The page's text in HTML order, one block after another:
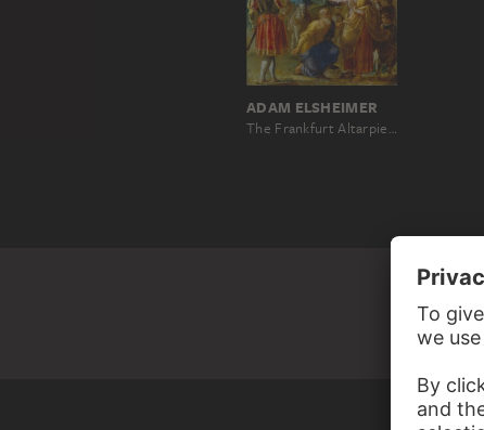
ADAM ELSHEIMER
The Frankfurt Altarpiece of the Exaltation of the True Cross: The Questioning of the Jew (bottom left)